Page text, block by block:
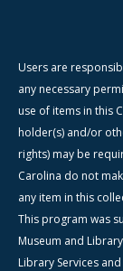
Users are
any necessary
use of items in this
holder(s) and/or
rights) may be
Carolina do not
any item in this
This program was
Museum and
Library Services